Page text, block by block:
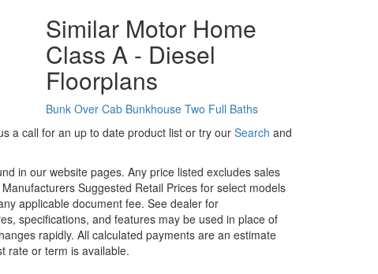
Similar Motor Home
Class A - Diesel
Floorplans
Bunk Over Cab Bunkhouse Two Full Baths
a call for an up to date product list or try our Search and
in our website pages. Any price listed excludes sales
Suggested Retail Prices for select models
applicable document fee. See dealer for
specifications, and features may be used in place of
rapidly. All calculated payments are an estimate
rate or term is available.